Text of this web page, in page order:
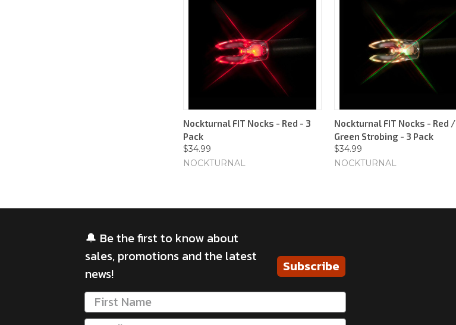
Nockturnal FIT Nocks - Red - 3
Pack
$34.99
NOCKTURNAL
Nockturnal FIT Nocks - Red /
Green Strobing - 3 Pack
$34.99
NOCKTURNAL
🔔 Be the first to know about
sales, promotions and the latest
news!
Subscribe